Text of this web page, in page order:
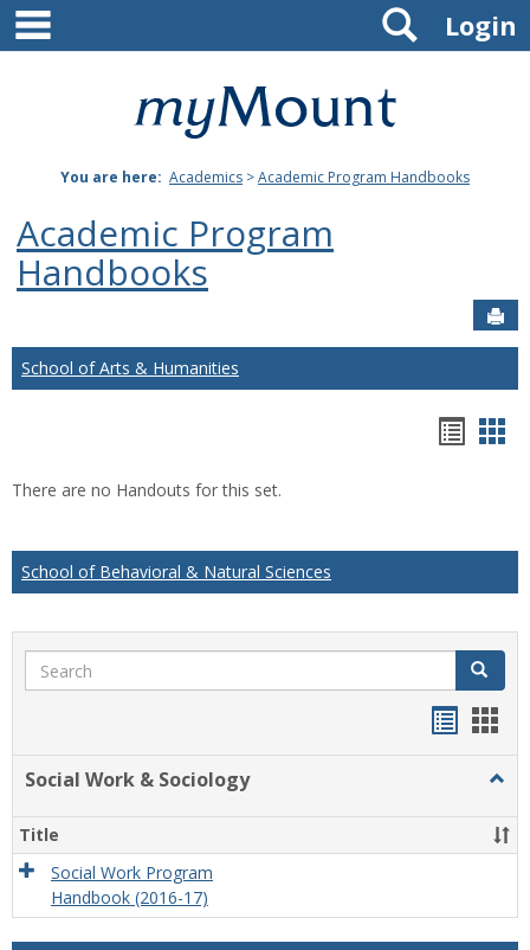
Skip
content
Mount
Joseph
University
Login
Search
You are here: Academics >Academic Program Handbooks
Academic Program
Handbooks
School of Arts & Humanities
There are no Handouts for this set.
School of Behavioral & Natural Sciences
Search Search
Social Work & Sociology
Work
&
Title
Social Work Program
Handbook (2016-17)